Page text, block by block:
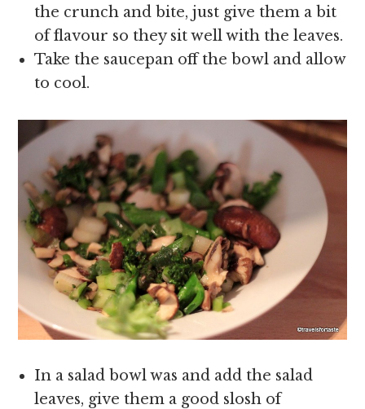
the crunch and bite, just give them a bit
of flavour so they sit well with the leaves.
Take the saucepan off the bowl and allow
to cool.
In a salad bowl was and add the salad
leaves, give them a good slosh of